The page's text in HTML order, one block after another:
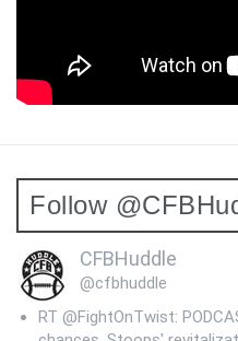
Follow
CFBHuddle
@cfbhuddle
RT @FightOnTwist: